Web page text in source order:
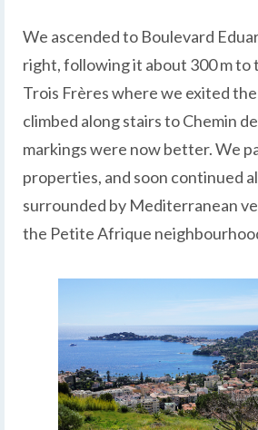
We ascended to Boulevard
right, following it about 300 m to
Trois Frères where we exited
climbed along stairs to Chemin
markings were now better. We
properties, and soon continued
surrounded by Mediterranean
the Petite Afrique